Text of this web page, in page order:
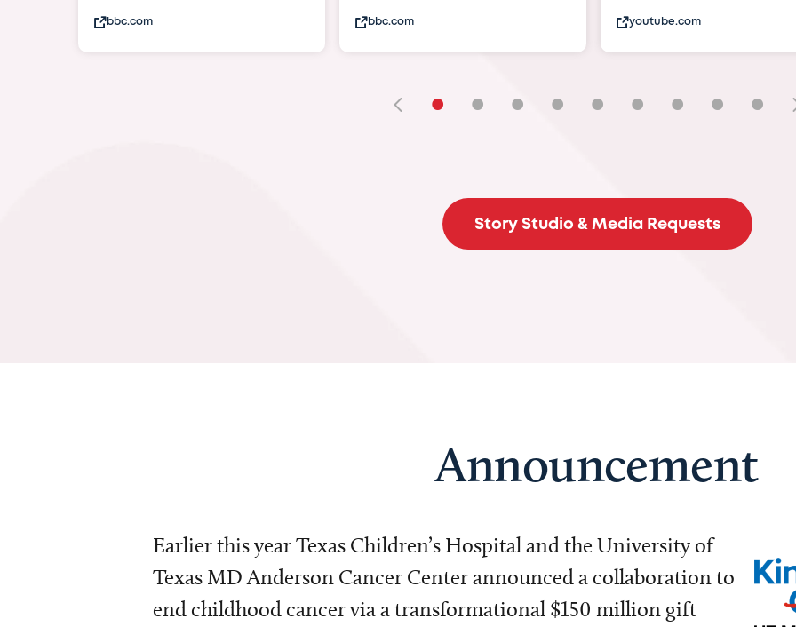
bbc.com youtube.com
• • • • • • • • •
Story Studio & Media Requests
Announcement
Earlier this year Texas Children’s Hospital and the University of
Texas MD Anderson Cancer Center announced a collaboration to
end childhood cancer via a transformational $150 million gift